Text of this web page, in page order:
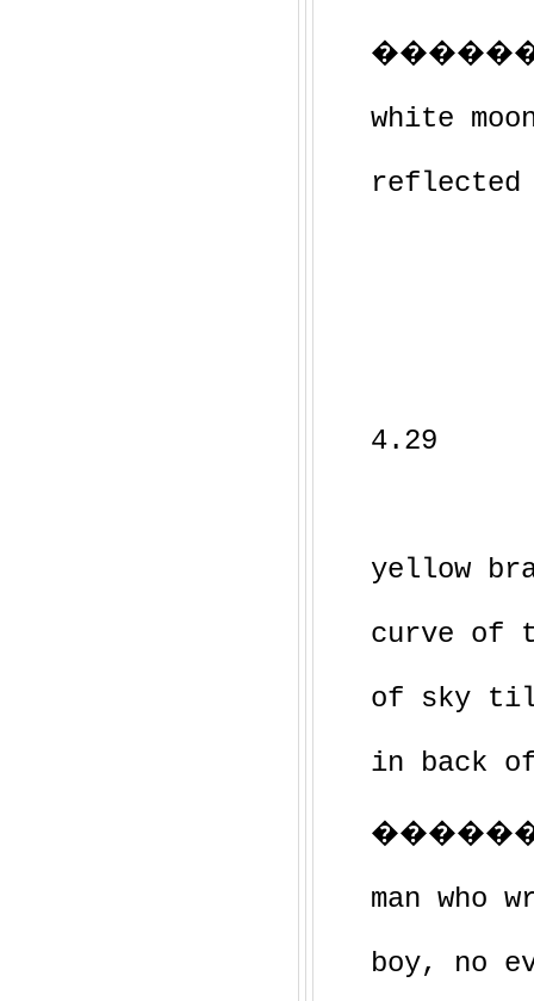
white
reflected
4.29
yellow
curve of
of sky
in back
man who
boy, no